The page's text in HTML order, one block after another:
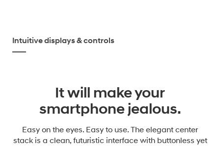
Intuitive displays & controls
It will make your
smartphone jealous.
Easy on the eyes. Easy to use. The elegant center
stack is a clean, futuristic interface with buttonless yet